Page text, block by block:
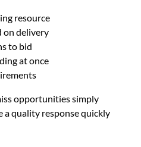
resource
on delivery
to bid
at once
opportunities simply
a quality response quickly